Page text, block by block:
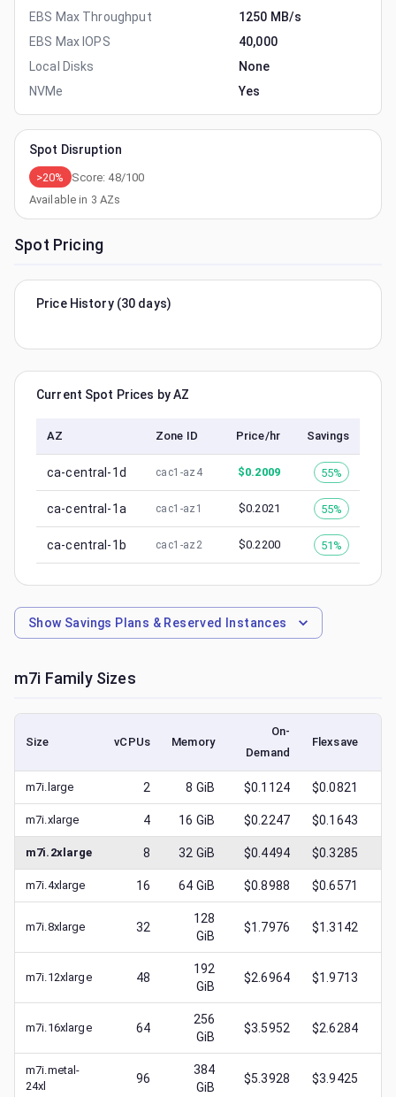
EBS Max Throughput
1250 MB/s
EBS Max IOPS
40,000
Local Disks
None
NVMe
Yes
Spot Disruption
>20% Score: 48/100
Available in 3 AZs
Spot Pricing
Price History (30 days)
Current Spot Prices by AZ
AZ Zone ID Price/hr Savings
ca-central-1d cac1-az4 $0.2009 55%
ca-central-1a cac1-az1 $0.2021 55%
ca-central-1b cac1-az2 $0.2200 51%
Show Savings Plans & Reserved Instances
m7i Family Sizes
Size vCPUs Memory
On-
Demand
Flexsave
m7i.large 2 8 GiB $0.1124 $0.0821
m7i.xlarge 4 16 GiB $0.2247 $0.1643
m7i.2xlarge 8 32 GiB $0.4494 $0.3285
m7i.4xlarge 16 64 GiB $0.8988 $0.6571
m7i.8xlarge 32
128
GiB
$1.7976 $1.3142
m7i.12xlarge 48
192
GiB
$2.6964 $1.9713
m7i.16xlarge 64
256
GiB
$3.5952 $2.6284
m7i.metal-
24xl
96
384
GiB
$5.3928 $3.9425